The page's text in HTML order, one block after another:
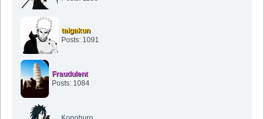
taigakun
Posts: 1091
Fraudulent
Posts: 1084